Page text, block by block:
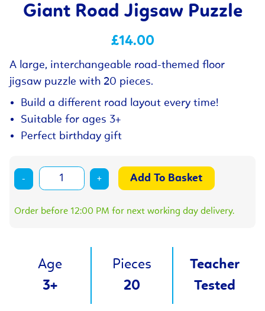
Giant Road Jigsaw Puzzle
£14.00
A large, interchangeable road-themed floor
jigsaw puzzle with 20 pieces.
Build a different road layout every time!
Suitable for ages 3+
Perfect birthday gift
- +
Order before 12:00 PM for next working day delivery.
Age
3+
Pieces
20
Teacher
Tested